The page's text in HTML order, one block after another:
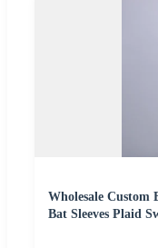
Wholesale Custom
Bat Sleeves Plaid